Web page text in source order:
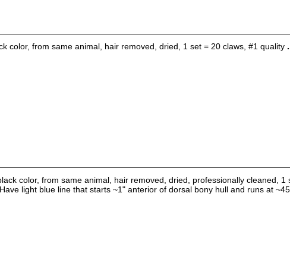
color, from same animal, hair removed, dried, 1 set = 20 claws, #1 quality
color, from same animal, hair removed, dried, professionally cleaned,
light blue line that starts ~1" anterior of dorsal bony hull and runs at